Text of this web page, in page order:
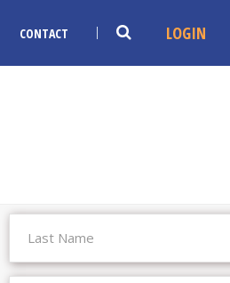
CONTACT LOGIN